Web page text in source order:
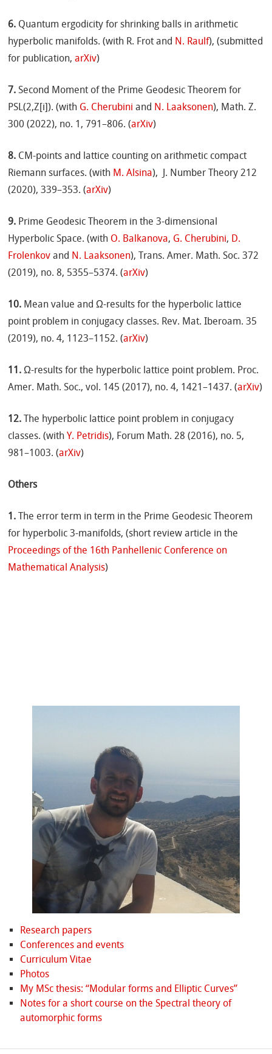
6. Quantum ergodicity for shrinking balls in arithmetic
hyperbolic manifolds. (with R. Frot and N. Raulf), (submitted
for publication,arXiv)
7.Second Moment of the Prime Geodesic Theorem for
PSL(2,Z[i]). (with G. Cherubini and N. Laaksonen), Math. Z.
300 (2022), no. 1, 791–806. (arXiv)
8. CM-points and lattice counting on arithmetic compact
Riemann surfaces. (with M. Alsina), J. Number Theory 212
(2020), 339–353. (arXiv)
9. Prime Geodesic Theorem in the 3-dimensional
Hyperbolic Space. (with O. Balkanova, G. Cherubini, D.
Frolenkov and N. Laaksonen), Trans. Amer. Math. Soc. 372
(2019), no. 8, 5355–5374. (arXiv)
10. Mean value and Ω-results for the hyperbolic lattice
point problem in conjugacy classes. Rev. Mat. Iberoam. 35
(2019), no. 4, 1123–1152. (arXiv)
11. Ω-results for the hyperbolic lattice point problem. Proc.
Amer. Math. Soc., vol. 145 (2017), no. 4, 1421–1437. (arXiv)
12. The hyperbolic lattice point problem in conjugacy
classes. (withY. Petridis), Forum Math. 28 (2016), no. 5,
981–1003. (arXiv)
Others
1. The error term in term in the Prime Geodesic Theorem
for hyperbolic 3-manifolds, (short review article in the
Proceedings of the 16th Panhellenic Conference on
Mathematical Analysis)
Research papers
Conferences and events
Curriculum Vitae
Photos
My MSc thesis: “Modular forms and Elliptic Curves”
Notes for a short course on the Spectral theory of
automorphic forms